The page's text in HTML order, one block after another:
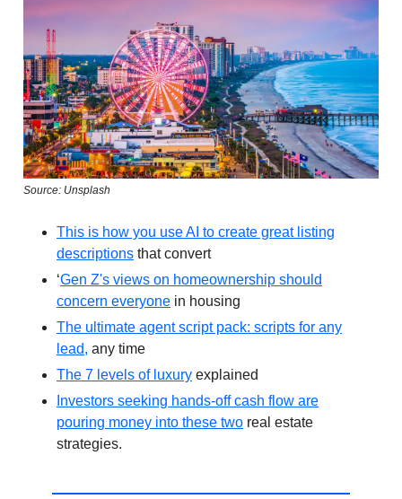
Source: Unsplash
This is how you use AI to create great listing
descriptions that convert
‘Gen Z's views on homeownership should
concern everyone in housing
The ultimate agent script pack: scripts for any
lead, any time
The 7 levels of luxury explained
Investors seeking hands-off cash flow are
pouring money into these two real estate
strategies.